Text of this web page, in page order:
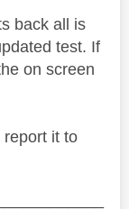
back all is
test. If
on screen
report it to